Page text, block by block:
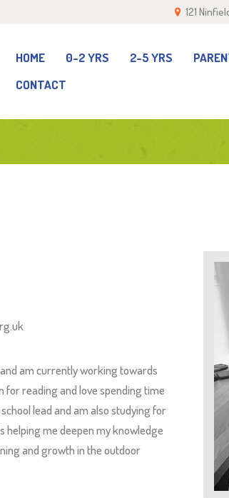
121
HOME 0-2 YRS 2-5 YRS
CONTACT
am currently working towards
for reading and love spending time
lead and am also studying for
helping me deepen my knowledge
and growth in the outdoor